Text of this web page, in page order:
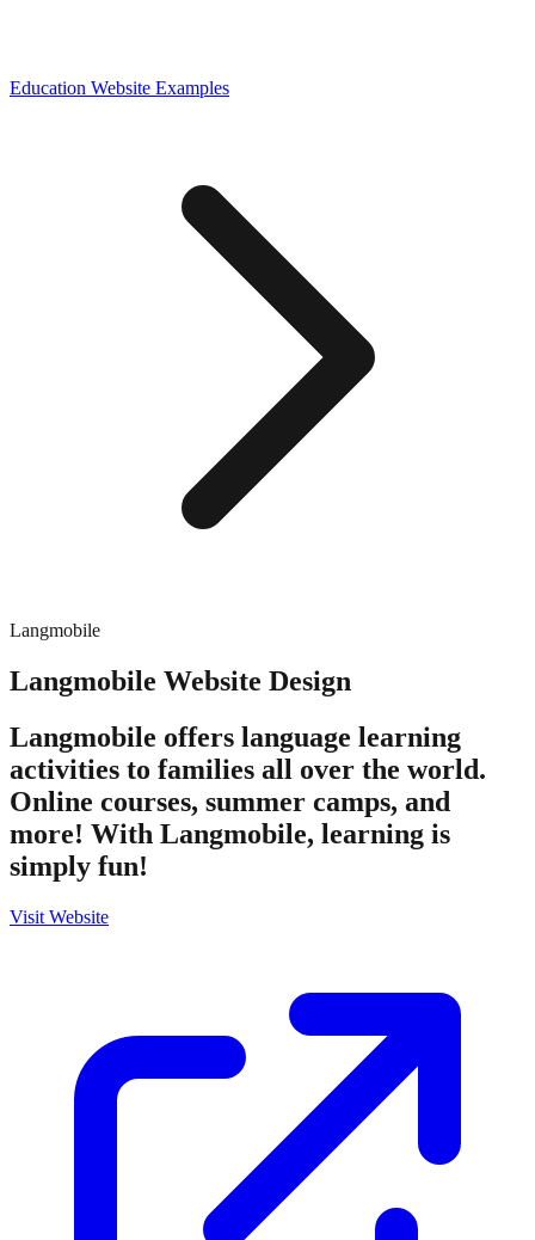
Education Website Examples
Langmobile
Langmobile Website Design
Langmobile offers language learning
activities to families all over the world.
Online courses, summer camps, and
more! With Langmobile, learning is
simply fun!
Visit Website